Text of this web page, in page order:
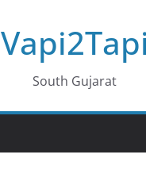
Vapi2Tapi
South Gujarat